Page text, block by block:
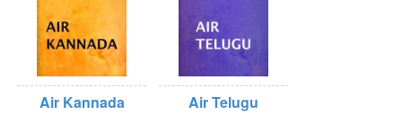
Air Kannada Air Telugu